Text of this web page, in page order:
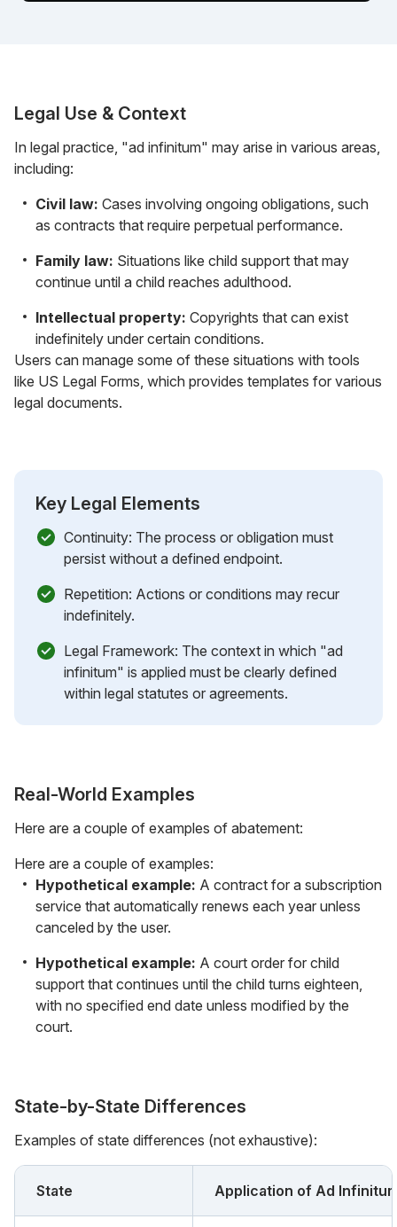
Legal Use & Context
In legal practice, "ad infinitum" may arise in various areas,
including:
Civil law: Cases involving ongoing obligations, such
as contracts that require perpetual performance.
Family law: Situations like child support that may
continue until a child reaches adulthood.
Intellectual property: Copyrights that can exist
indefinitely under certain conditions.
Users can manage some of these situations with tools
like US Legal Forms, which provides templates for various
legal documents.
Key Legal Elements
Continuity: The process or obligation must
persist without a defined endpoint.
Repetition: Actions or conditions may recur
indefinitely.
Legal Framework: The context in which "ad
infinitum" is applied must be clearly defined
within legal statutes or agreements.
Real-World Examples
Here are a couple of examples of abatement:
Here are a couple of examples:
Hypothetical example: A contract for a subscription
service that automatically renews each year unless
canceled by the user.
Hypothetical example: A court order for child
support that continues until the child turns eighteen,
with no specified end date unless modified by the
court.
State-by-State Differences
Examples of state differences (not exhaustive):
State Application of Ad